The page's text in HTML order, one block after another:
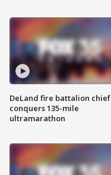
DeLand fire battalion chief
conquers 135-mile
ultramarathon